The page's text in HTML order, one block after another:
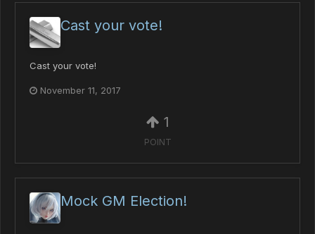
Cast your vote!
Cast your vote!
November 11, 2017
1
POINT
Mock GM Election!